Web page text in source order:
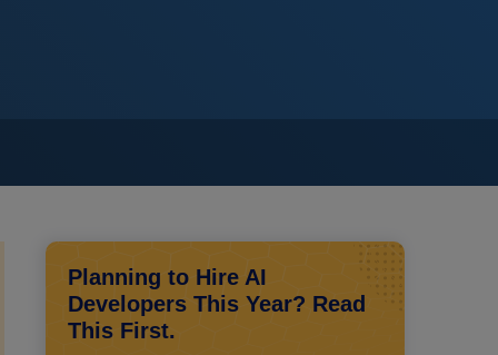
Planning to Hire AI
Developers This Year? Read
This First.